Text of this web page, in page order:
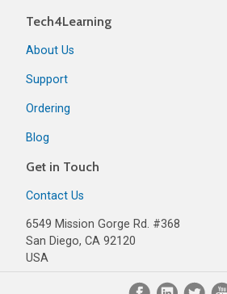
Tech4Learning
About Us
Support
Ordering
Blog
Get in Touch
Contact Us
6549 Mission Gorge Rd. #368
San Diego, CA 92120
USA